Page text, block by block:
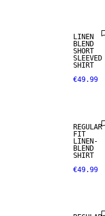
LINEN
BLEND
SHORT
SLEEVED
SHIRT
€49.99
REGULAR
FIT
LINEN-
BLEND
SHIRT
€49.99